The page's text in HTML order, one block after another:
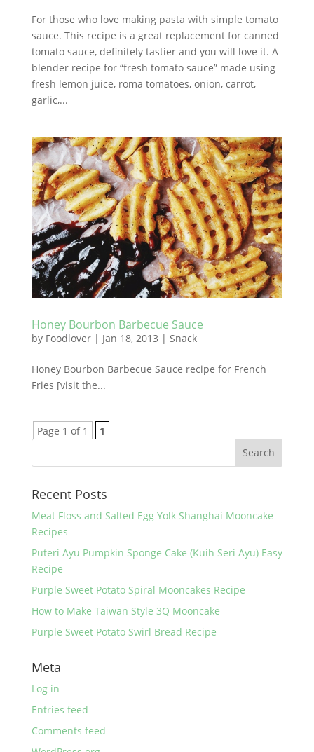
For those who love making pasta with simple tomato
sauce. This recipe is a great replacement for canned
tomato sauce, definitely tastier and you will love it. A
blender recipe for “fresh tomato sauce” made using
fresh lemon juice, roma tomatoes, onion, carrot,
garlic,...
Honey Bourbon Barbecue Sauce
by Foodlover| Jan 18, 2013 | Snack
Honey Bourbon Barbecue Sauce recipe for French
Fries [visit the...
Page 1 of 1 1
Recent Posts
Meat Floss and Salted Egg Yolk Shanghai Mooncake
Recipes
Puteri Ayu Pumpkin Sponge Cake (Kuih Seri Ayu) Easy
Recipe
Purple Sweet Potato Spiral Mooncakes Recipe
How to Make Taiwan Style 3Q Mooncake
Purple Sweet Potato Swirl Bread Recipe
Meta
Log in
Entries feed
Comments feed